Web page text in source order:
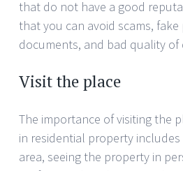
that do not have a good
that you can avoid scams,
documents, and bad quality
Visit the place
The importance of visiting the
in residential property
area, seeing the property in